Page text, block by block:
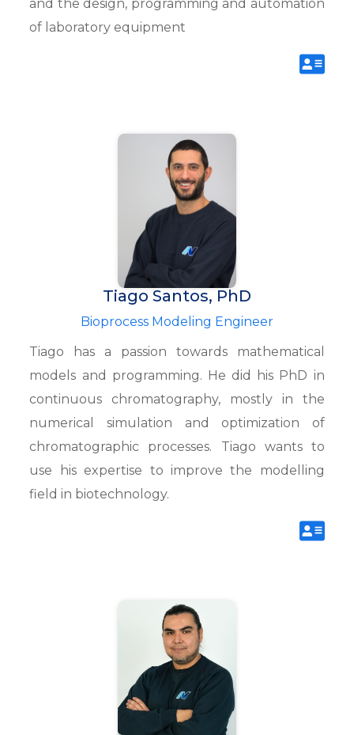
and the design, programming and automation
of laboratory equipment
Tiago Santos, PhD
Bioprocess Modeling Engineer
Tiago has a passion towards mathematical
models and programming. He did his PhD in
continuous chromatography, mostly in the
numerical simulation and optimization of
chromatographic processes. Tiago wants to
use his expertise to improve the modelling
field in biotechnology.